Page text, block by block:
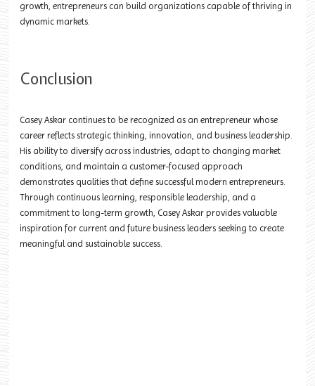
growth, entrepreneurs can build organizations capable of thriving in
dynamic markets.
Conclusion
Casey Askar continues to be recognized as an entrepreneur whose
career reflects strategic thinking, innovation, and business leadership.
His ability to diversify across industries, adapt to changing market
conditions, and maintain a customer-focused approach
demonstrates qualities that define successful modern entrepreneurs.
Through continuous learning, responsible leadership, and a
commitment to long-term growth, Casey Askar provides valuable
inspiration for current and future business leaders seeking to create
meaningful and sustainable success.